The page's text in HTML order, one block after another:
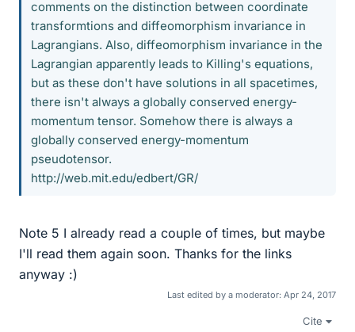
comments on the distinction between coordinate
transformtions and diffeomorphism invariance in
Lagrangians. Also, diffeomorphism invariance in the
Lagrangian apparently leads to Killing's equations,
but as these don't have solutions in all spacetimes,
there isn't always a globally conserved energy-
momentum tensor. Somehow there is always a
globally conserved energy-momentum
pseudotensor.
http://web.mit.edu/edbert/GR/
Note 5 I already read a couple of times, but maybe
I'll read them again soon. Thanks for the links
anyway :)
Last edited by a moderator: Apr 24, 2017
Cite